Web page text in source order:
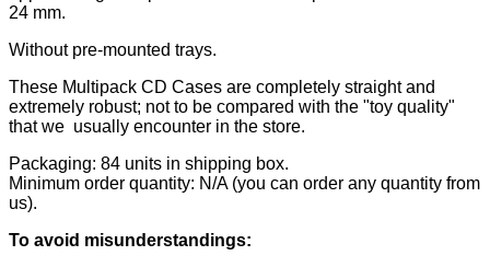
24 mm.
Without pre-mounted trays.
These Multipack CD Cases are completely straight and
extremely robust; not to be compared with the "toy quality"
that we usually encounter in the store.
Packaging: 84 units in shipping box.
Minimum order quantity: N/A (you can order any quantity from
us).
To avoid misunderstandings: